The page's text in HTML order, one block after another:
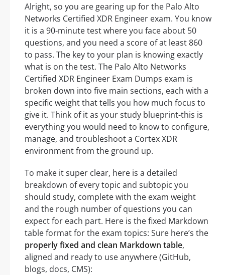
Alright, so you are gearing up for the Palo Alto
Networks Certified XDR Engineer exam. You know
it is a 90-minute test where you face about 50
questions, and you need a score of at least 860
to pass. The key to your plan is knowing exactly
what is on the test. The Palo Alto Networks
Certified XDR Engineer Exam Dumps exam is
broken down into five main sections, each with a
specific weight that tells you how much focus to
give it. Think of it as your study blueprint-this is
everything you would need to know to configure,
manage, and troubleshoot a Cortex XDR
environment from the ground up.
To make it super clear, here is a detailed
breakdown of every topic and subtopic you
should study, complete with the exam weight
and the rough number of questions you can
expect for each part. Here is the fixed Markdown
table format for the exam topics: Sure here’s the
properly fixed and clean Markdown table,
aligned and ready to use anywhere (GitHub,
blogs, docs, CMS):